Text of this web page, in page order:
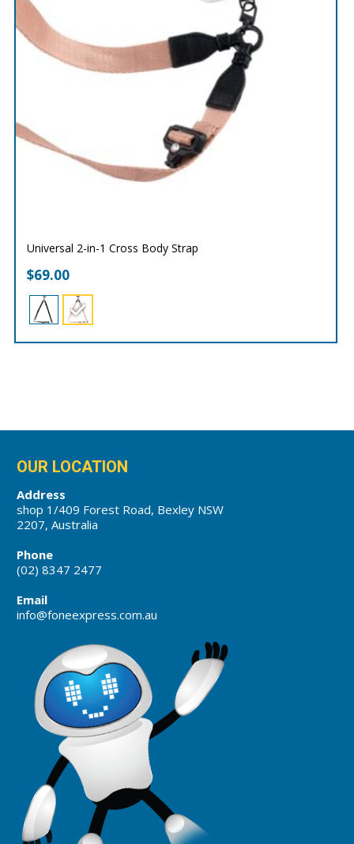
Universal 2-in-1 Cross Body Strap
$69.00
OUR LOCATION
Address
shop 1/409 Forest Road, Bexley NSW
2207, Australia
Phone
(02) 8347 2477
Email
info@foneexpress.com.au